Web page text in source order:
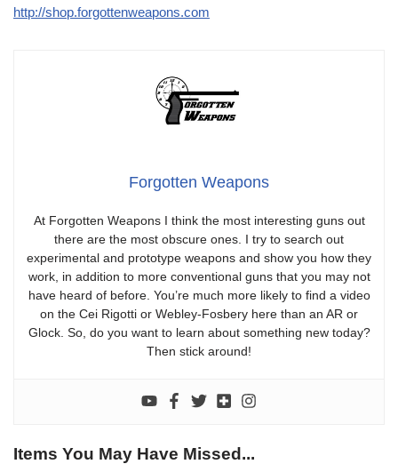
http://shop.forgottenweapons.com
Forgotten Weapons
At Forgotten Weapons I think the most interesting guns out
there are the most obscure ones. I try to search out
experimental and prototype weapons and show you how they
work, in addition to more conventional guns that you may not
have heard of before. You’re much more likely to find a video
on the Cei Rigotti or Webley-Fosbery here than an AR or
Glock. So, do you want to learn about something new today?
Then stick around!
Items You May Have Missed...